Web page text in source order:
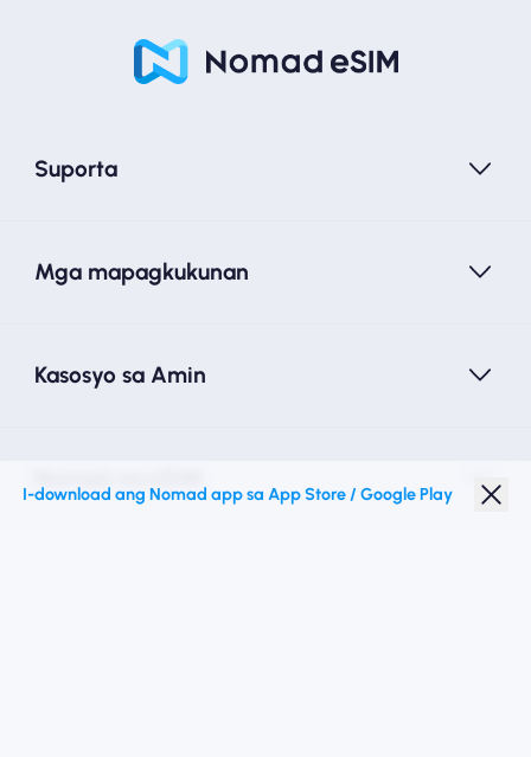
Suporta
Mga mapagkukunan
Kasosyo sa Amin
I-download ang Nomad app sa App Store / Google Play